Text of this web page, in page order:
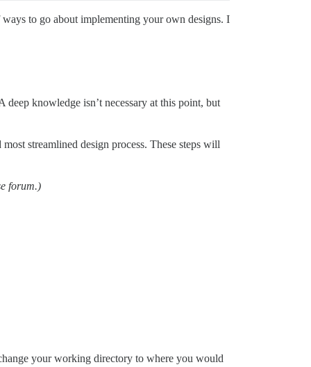
to go about implementing your own designs. I
deep knowledge isn’t necessary at this point, but
streamlined design process. These steps will
forum.)
your working directory to where you would